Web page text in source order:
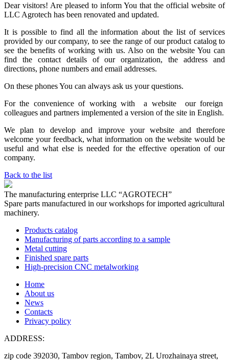
Dear visitors! Are pleased to inform You that the official website of
LLC Agrotech has been renovated and updated.
It is possible to find all the information about the list of services
provided by our company, to see the range of our product catalog to
see the benefits of working with us. Also on the website You can
find the contact details of our organization, the address and
directions, phone numbers and email addresses.
On these phones You can always ask us your questions.
For the convenience of working with a website our foreign
colleagues and partners implemented a version of the site in English.
We plan to develop and improve your website and therefore
welcome your feedback, what information on the website would be
useful and what else is needed for the effective operation of our
company.
Back to the list
The manufacturing enterprise LLC “AGROTECH”
Spare parts manufactured in our workshops for imported agricultural
machinery.
Products catalog
Manufacturing of parts according to a sample
Metal cutting
Finished spare parts
High-precision CNC metalworking
Home
About us
News
Contacts
Privacy policy
ADDRESS:
zip code 392030, Tambov region, Tambov, 2L Urozhainaya street,